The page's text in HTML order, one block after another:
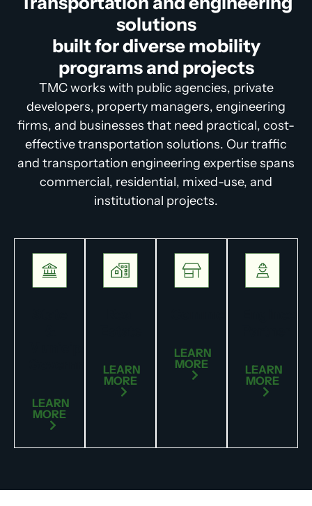
solutions
built for diverse mobility
programs and projects
TMC works with public agencies, private
developers, property managers, engineering
firms, and businesses that need practical, cost-
effective transportation solutions. Our traffic
and transportation engineering expertise spans
commercial, residential, mixed-use, and
institutional projects.
Government
LEARN
MORE
LEARN
MORE
LEARN
MORE
LEARN
MORE